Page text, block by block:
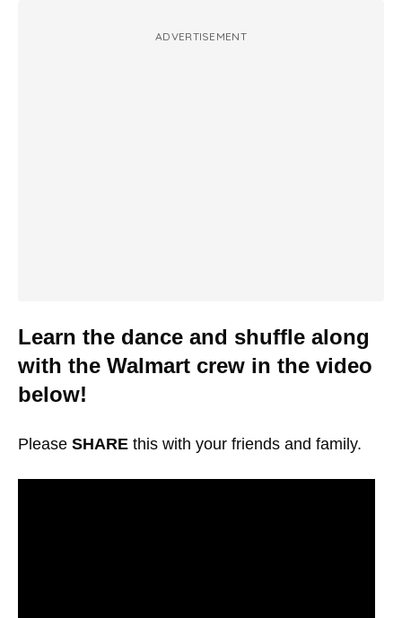
ADVERTISEMENT
Learn the dance and shuffle along
with the Walmart crew in the video
below!
Please SHARE this with your friends and family.